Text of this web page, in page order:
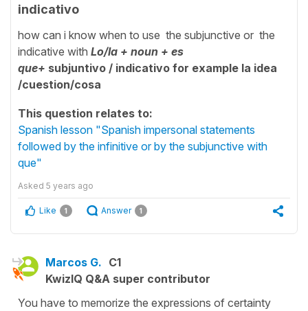
indicativo
how can i know when to use the subjunctive or the
indicative with Lo/la + noun + es
que+ subjuntivo / indicativo for example la idea
/cuestion/cosa
This question relates to:
Spanish lesson "Spanish impersonal statements
followed by the infinitive or by the subjunctive with
que"
Asked 5 years ago
Like 1 Answer 1
Marcos G. C1
KwizIQ Q&A super contributor
You have to memorize the expressions of certainty